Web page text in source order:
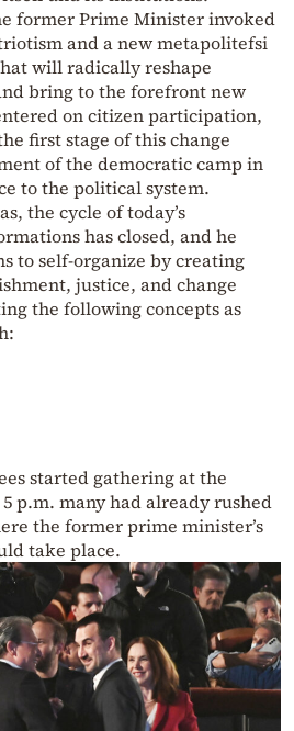
former Prime Minister invoked
and a new metapolitefsi
will radically reshape
bring to the forefront new
on citizen participation,
first stage of this change
of the democratic camp in
to the political system.
the cycle of today’s
has closed, and he
to self-organize by creating
justice, and change
the following concepts as
started gathering at the
p.m. many had already rushed
the former prime minister’s
take place.